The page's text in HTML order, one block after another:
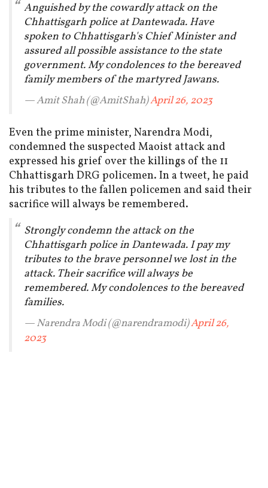
Anguished by the cowardly attack on the
Chhattisgarh police at Dantewada. Have
spoken to Chhattisgarh's Chief Minister and
assured all possible assistance to the state
government. My condolences to the bereaved
family members of the martyred Jawans.
— Amit Shah (@AmitShah)April 26, 2023
Even the prime minister, Narendra Modi,
condemned the suspected Maoist attack and
expressed his grief over the killings of the 11
Chhattisgarh DRG policemen. In a tweet, he paid
his tributes to the fallen policemen and said their
sacrifice will always be remembered.
Strongly condemn the attack on the
Chhattisgarh police in Dantewada. I pay my
tributes to the brave personnel we lost in the
attack. Their sacrifice will always be
remembered. My condolences to the bereaved
families.
— Narendra Modi (@narendramodi)April 26,
2023